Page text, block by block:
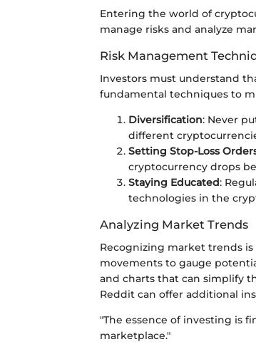
Entering the world of
manage risks and analyze
Risk Management
Investors must understand
fundamental techniques to
Diversification: Never
different
Setting Stop-Loss
cryptocurrency drops
Staying Educated:
technologies in the
Analyzing Market Trends
Recognizing market trends
movements to gauge
and charts that can simplify
Reddit can offer additional
"The essence of investing is
marketplace."